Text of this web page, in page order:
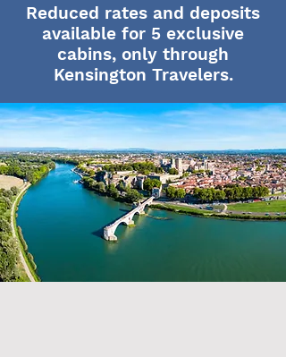
Reduced rates and deposits
available for 5 exclusive
cabins, only through
Kensington Travelers.